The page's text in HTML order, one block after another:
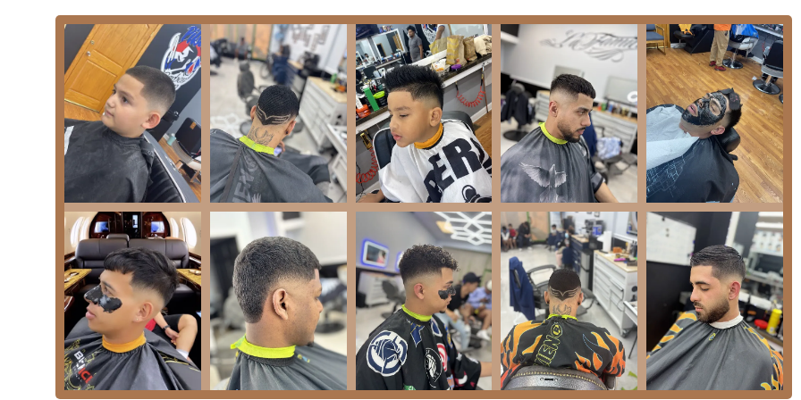
Additionally, the proximity to major thoroughfares and expressways makes it a relatively straightforward drive for
those coming from other parts of the city or from the surrounding Illinois suburbs. While parking in any urban area
requires some patience, the benefits of being centrally located and easy to find on a principal road outweigh the
typical urban challenges.
The surrounding community is rich in culture and commercial activity, allowing clients to easily combine their
grooming appointment with other errands or social activities. This integration into a bustling, residential and
commercial area helps to establish Sb Barbe as a trusted local fixture. The ease of access for local clientele ensures
repeat business and a consistent flow of new customers looking for expert grooming services without venturing too far
from home or work in the Chicago area. The specific location within this well-known part of Chicago anchors it as an
authentic and convenient local choice for Illinois residents.
---
## Services Offered
Sb Barbe sets itself apart with a remarkably deep and specialized menu of services that cater to comprehensive male
grooming needs. Their offerings span from modern hair treatments to the pinnacle of traditional shaving. The explicit
services provided by the owner include:
Hair Coloring: Offering modern hair services for fashion, blending, or natural coverage, providing clients with
options to customize their look beyond just a cut.
Shave: The foundational shaving service, ensuring a clean and precise removal of facial hair.